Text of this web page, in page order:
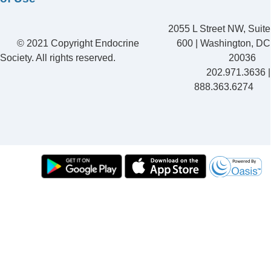
© 2021 Copyright Endocrine
Society. All rights reserved.
2055 L Street NW, Suite
600 | Washington, DC
20036
202.971.3636 |
888.363.6274